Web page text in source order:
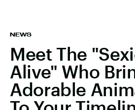
NEWS
Meet The
Alive" Who
Adorable